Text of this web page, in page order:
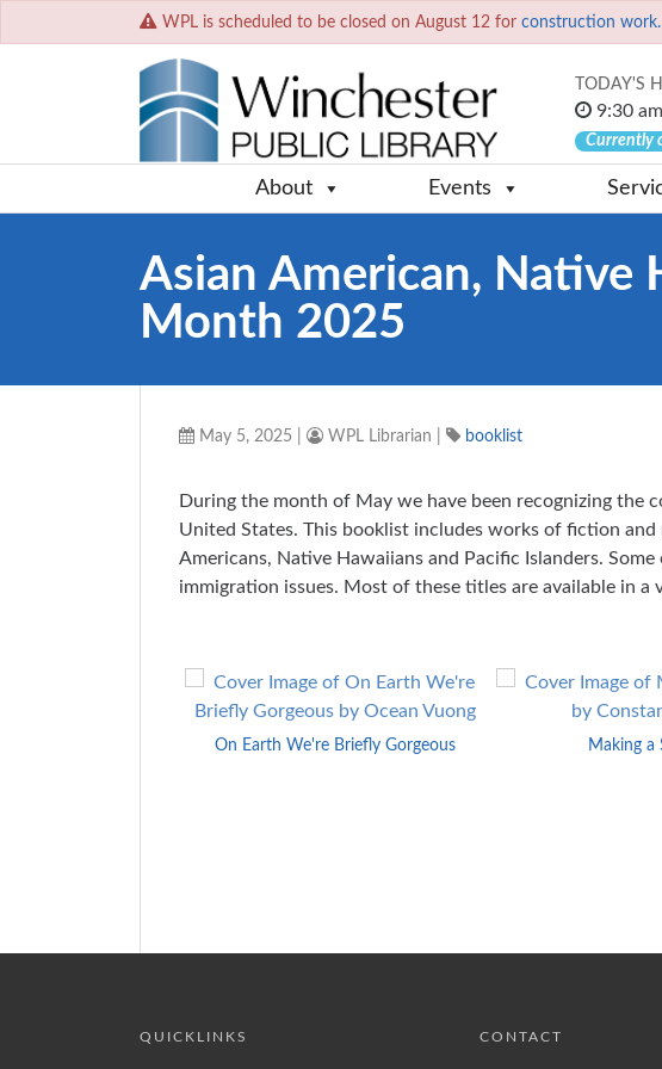
WPL is scheduled to be closed on August 12 for construction work.
TODAY'S
9:30
Currently
About Events
Asian American, Native
Month 2025
May 5, 2025 WPL Librarian booklist
During the month of May we have been recognizing the
United States. This booklist includes works of fiction
Americans, Native Hawaiians and Pacific Islanders.
immigration issues. Most of these titles are available in a
Skip
On Earth We're Briefly Gorgeous Making a
QUICKLINKS CONTACT